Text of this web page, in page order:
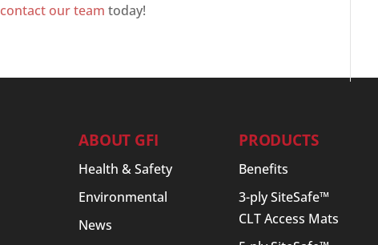
contact our team today!
ABOUT GFI
Health & Safety
Environmental
News
PRODUCTS
Benefits
3-ply SiteSafe™
CLT Access Mats